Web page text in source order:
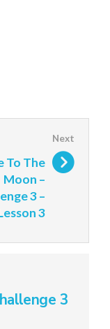
To The
Moon –
3 –
3
3